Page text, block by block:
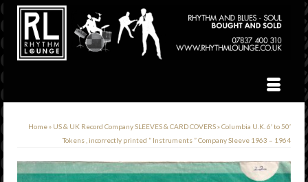
Home» US & UK Record Company SLEEVES & CARD COVERS»Columbia U.K. 6′ to 50′
Tokens , incorrectly printed ” Instruments ” Company Sleeve 1963 – 1964